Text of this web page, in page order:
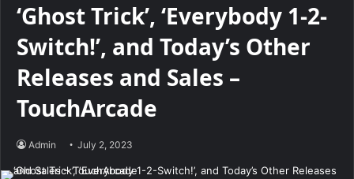
‘Ghost Trick’, ‘Everybody 1-2-
Switch!’, and Today’s Other
Releases and Sales –
TouchArcade
Admin July 2, 2023